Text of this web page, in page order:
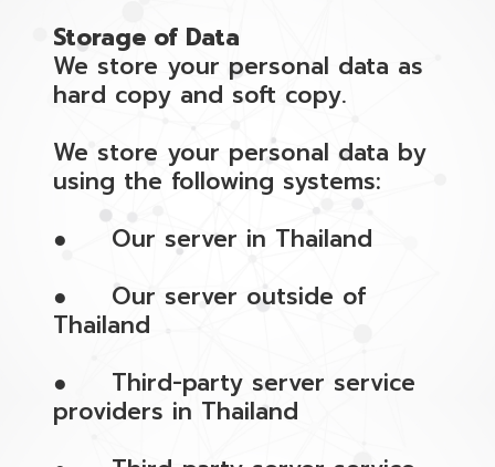
Storage of Data
We store your personal data as
hard copy and soft copy.
We store your personal data by
using the following systems:
● Our server in Thailand
● Our server outside of
Thailand
● Third-party server service
providers in Thailand